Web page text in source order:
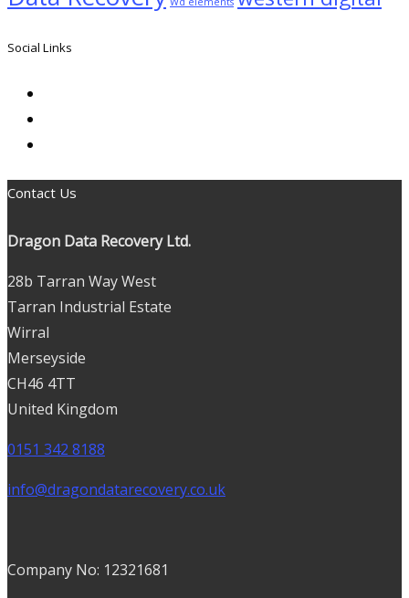
Social Links
Contact Us
Dragon Data Recovery Ltd.
28b Tarran Way West
Tarran Industrial Estate
Wirral
Merseyside
CH46 4TT
United Kingdom
0151 342 8188
info@dragondatarecovery.co.uk
Company No: 12321681